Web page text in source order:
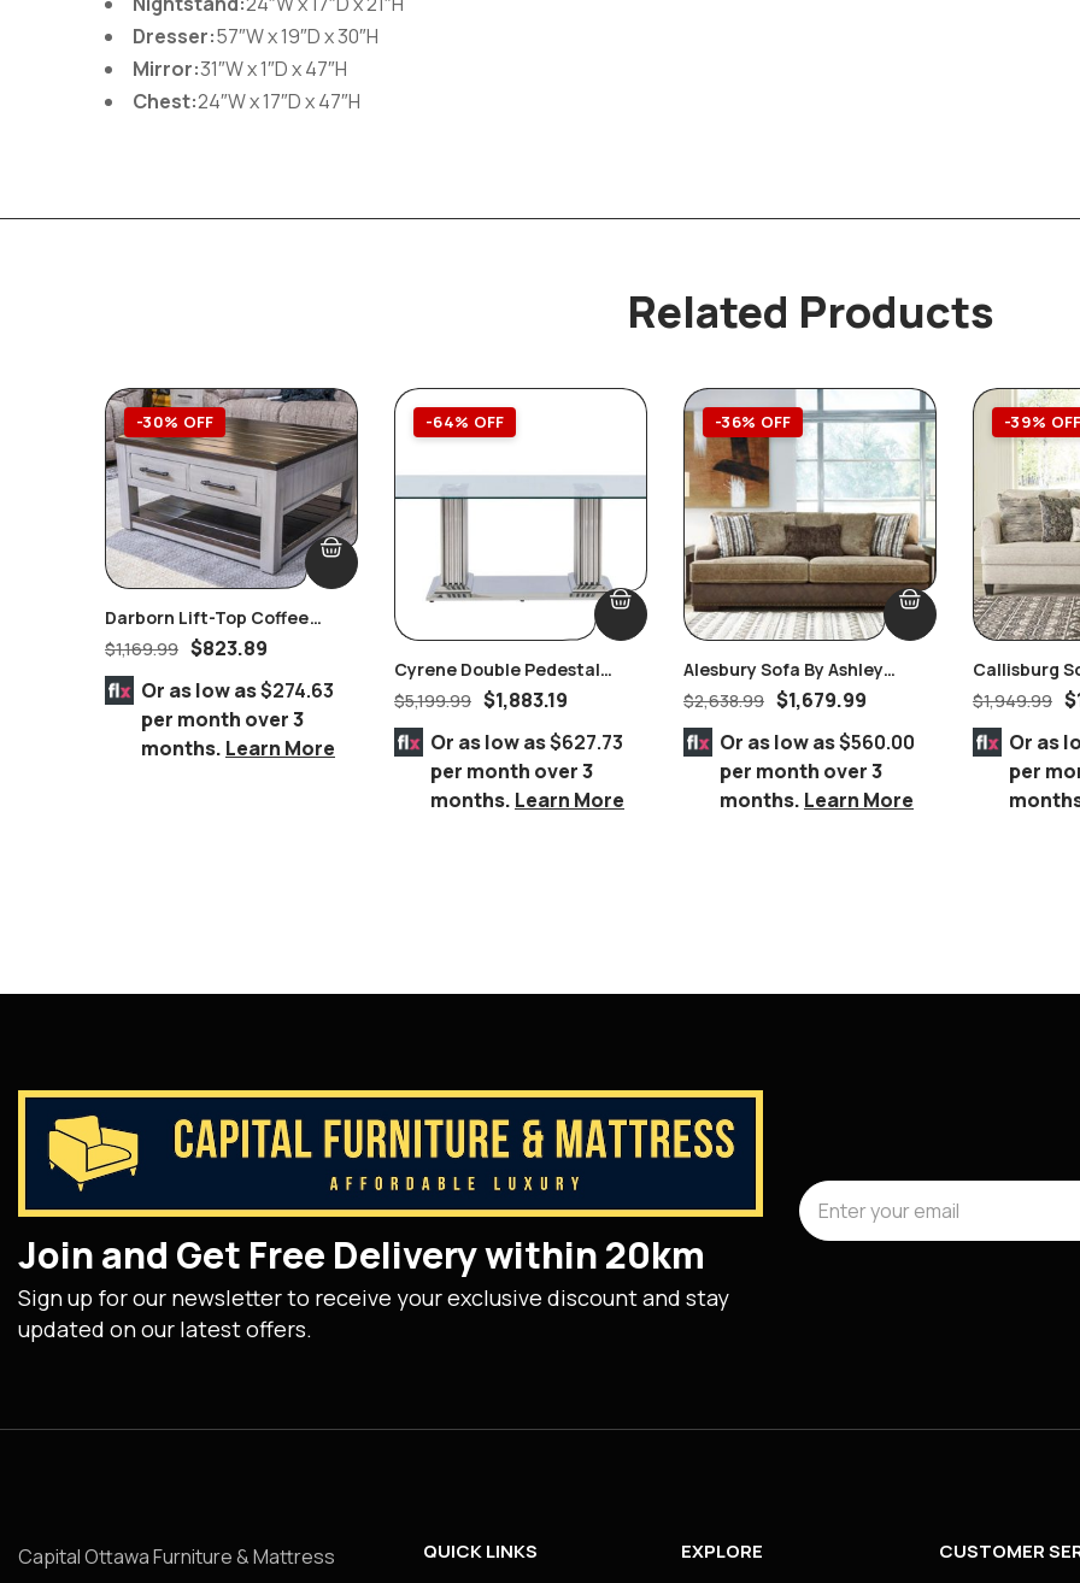
Dresser:57″W x 19″D x 30″H
Mirror:31″W x 1″D x 47″H
Chest:24″W x 17″D x 47″H
Related Products
-30% OFF
Darborn Lift-Top Coffee
Table
$1,169.99 $823.89
Or as low as$274.63
per month over 3
months. Learn More
-64% OFF
Cyrene Double Pedestal
Stainless Steel With Clear
$5,199.99 $1,883.19
Or as low as$627.73
per month over 3
months. Learn More
-36% OFF
Alesbury Sofa By Ashley
Furniture
$2,638.99 $1,679.99
Or as low as$560.00
per month over 3
months. Learn More
-39% OFF
Callisburg
Furniture
$1,949.99 $
Or as
per
Join and Get Free Delivery within 20km
Sign up for our newsletter to receive your exclusive discount and stay
updated on our latest offers.
Capital Ottawa Furniture & Mattress
QUICK LINKS EXPLORE CUSTOMER